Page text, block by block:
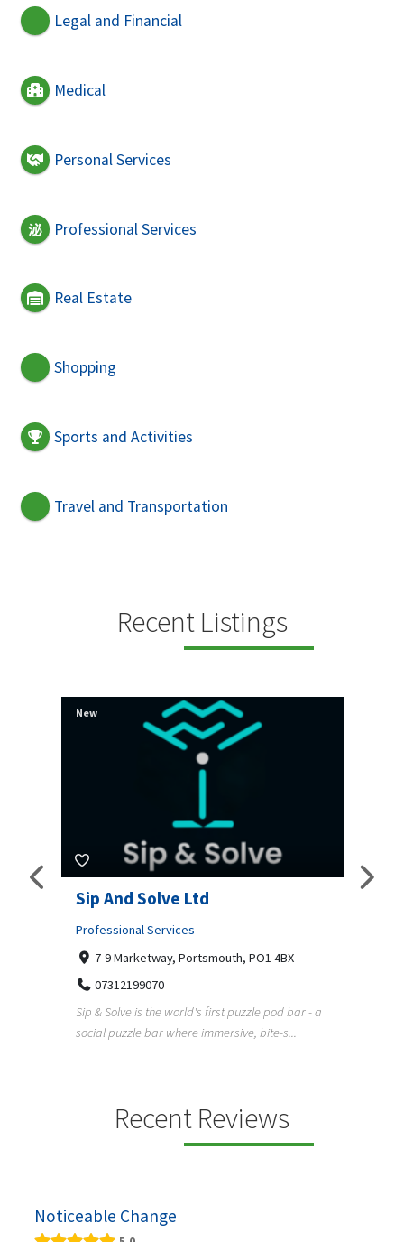
Legal and Financial
Medical
Personal Services
Professional Services
Real Estate
Shopping
Sports and Activities
Travel and Transportation
Recent Listings
Sip And Solve Ltd
Professional Services
7-9 Marketway, Portsmouth, PO1 4BX
07312199070
Sip & Solve is the world's first puzzle pod bar - a
social puzzle bar where immersive, bite-s...
New
Recent Reviews
Noticeable Change